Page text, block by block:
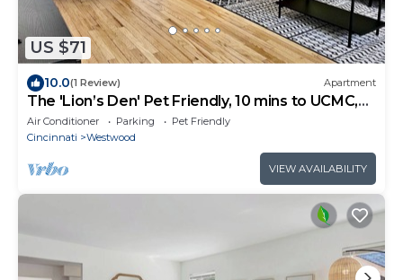
US $71
10.0(1 Review) Apartment
The 'Lion’s Den' Pet Friendly, 10 mins to UCMC,
Perfect For Long Term Stays
Air Conditioner Parking
Pet Friendly
Cincinnati
Westwood
VIEW AVAILABILITY